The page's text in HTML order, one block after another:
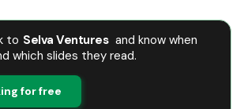
to Selva Ventures and know when
which slides they read.
for free